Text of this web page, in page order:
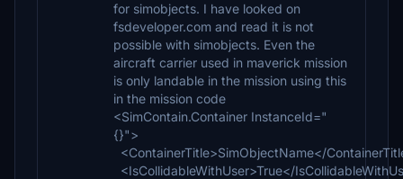
for simobjects. I have looked on
fsdeveloper.com and read it is not
possible with simobjects. Even the
aircraft carrier used in maverick mission
is only landable in the mission using this
in the mission code
<SimContain.Container InstanceId="
{}">
<ContainerTitle>SimObjectName</
<IsCollidableWithUser>True</